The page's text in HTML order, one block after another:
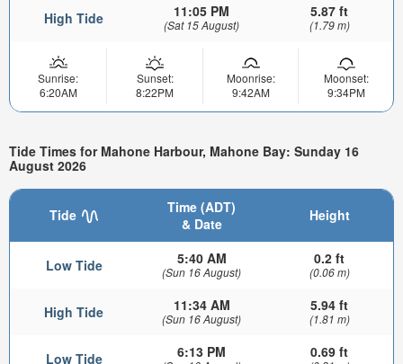
High Tide 11:05 PM
(Sat 15 August)
5.87 ft
(1.79 m)
Sunrise:
6:20AM
Sunset:
8:22PM
Moonrise:
9:42AM
Moonset:
9:34PM
Tide Times for Mahone Harbour, Mahone Bay: Sunday 16
August 2026
Tide
Time (ADT)
& Date
Height
Low Tide 5:40 AM
(Sun 16 August)
0.2 ft
(0.06 m)
High Tide 11:34 AM
(Sun 16 August)
5.94 ft
(1.81 m)
Low Tide 6:13 PM 0.69 ft